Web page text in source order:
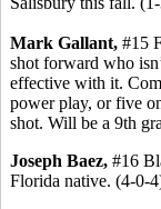
Mark Gallant, #15
shot forward who
effective with it.
power play, or five
shot. Will be a 9th
Joseph Baez, #16
Florida native. (4-0-